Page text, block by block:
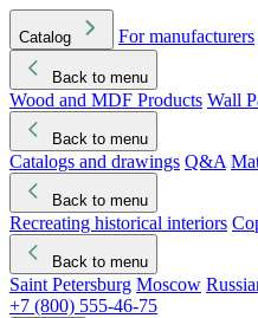
Catalog For manufacturers
Back to menu
Wood and MDF Products Wall
Back to menu
Catalogs and drawings Q&A
Back to menu
Recreating historical interiors
Back to menu
Saint Petersburg Moscow
+7 (800) 555-46-75